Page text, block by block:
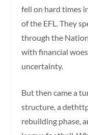
fell on hard times
of the EFL. They
through the
with financial
uncertainty.
But then came a
structure, a
rebuilding phase,